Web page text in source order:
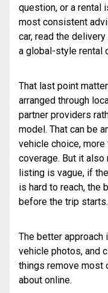
question, or a rental
most consistent
car, read the
a global-style rental
That last point
arranged through
partner providers
model. That can be
vehicle choice,
coverage. But it
listing is vague, if
is hard to reach, the
before the trip starts.
The better approach
vehicle photos, and
things remove most
about online.